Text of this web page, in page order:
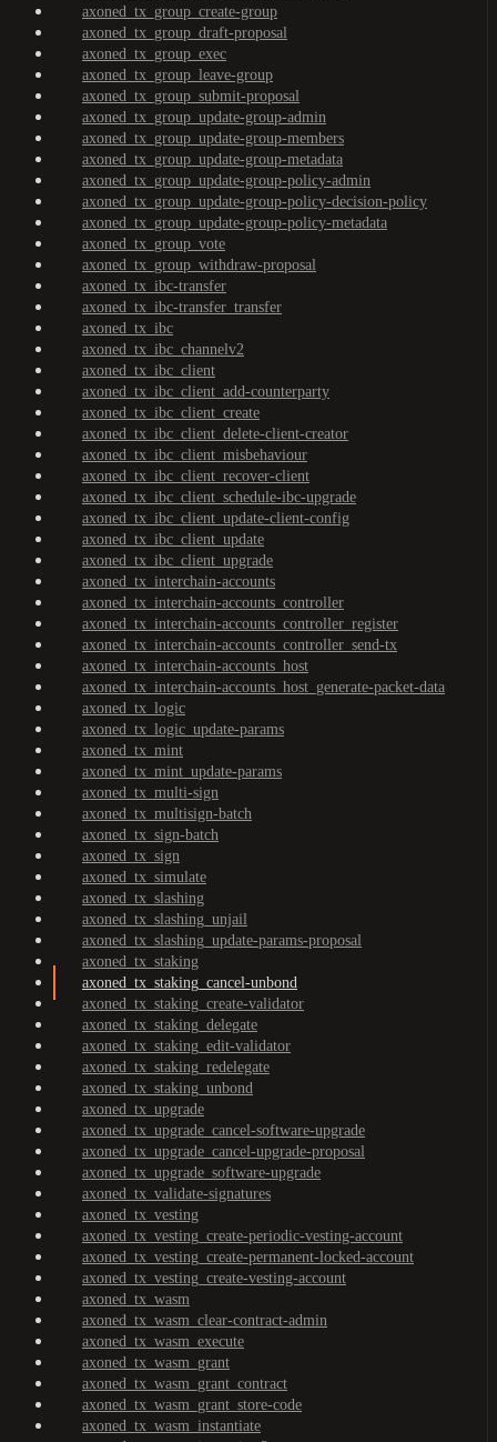
axoned_tx_group_create-group
axoned_tx_group_draft-proposal
axoned_tx_group_exec
axoned_tx_group_leave-group
axoned_tx_group_submit-proposal
axoned_tx_group_update-group-admin
axoned_tx_group_update-group-members
axoned_tx_group_update-group-metadata
axoned_tx_group_update-group-policy-admin
axoned_tx_group_update-group-policy-decision-policy
axoned_tx_group_update-group-policy-metadata
axoned_tx_group_vote
axoned_tx_group_withdraw-proposal
axoned_tx_ibc-transfer
axoned_tx_ibc-transfer_transfer
axoned_tx_ibc
axoned_tx_ibc_channelv2
axoned_tx_ibc_client
axoned_tx_ibc_client_add-counterparty
axoned_tx_ibc_client_create
axoned_tx_ibc_client_delete-client-creator
axoned_tx_ibc_client_misbehaviour
axoned_tx_ibc_client_recover-client
axoned_tx_ibc_client_schedule-ibc-upgrade
axoned_tx_ibc_client_update-client-config
axoned_tx_ibc_client_update
axoned_tx_ibc_client_upgrade
axoned_tx_interchain-accounts
axoned_tx_interchain-accounts_controller
axoned_tx_interchain-accounts_controller_register
axoned_tx_interchain-accounts_controller_send-tx
axoned_tx_interchain-accounts_host
axoned_tx_interchain-accounts_host_generate-packet-data
axoned_tx_logic
axoned_tx_logic_update-params
axoned_tx_mint
axoned_tx_mint_update-params
axoned_tx_multi-sign
axoned_tx_multisign-batch
axoned_tx_sign-batch
axoned_tx_sign
axoned_tx_simulate
axoned_tx_slashing
axoned_tx_slashing_unjail
axoned_tx_slashing_update-params-proposal
axoned_tx_staking
axoned_tx_staking_cancel-unbond
axoned_tx_staking_create-validator
axoned_tx_staking_delegate
axoned_tx_staking_edit-validator
axoned_tx_staking_redelegate
axoned_tx_staking_unbond
axoned_tx_upgrade
axoned_tx_upgrade_cancel-software-upgrade
axoned_tx_upgrade_cancel-upgrade-proposal
axoned_tx_upgrade_software-upgrade
axoned_tx_validate-signatures
axoned_tx_vesting
axoned_tx_vesting_create-periodic-vesting-account
axoned_tx_vesting_create-permanent-locked-account
axoned_tx_vesting_create-vesting-account
axoned_tx_wasm
axoned_tx_wasm_clear-contract-admin
axoned_tx_wasm_execute
axoned_tx_wasm_grant
axoned_tx_wasm_grant_contract
axoned_tx_wasm_grant_store-code
axoned_tx_wasm_instantiate